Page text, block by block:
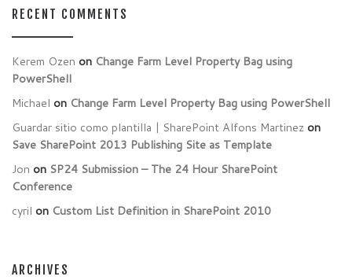
RECENT COMMENTS
Kerem Ozen on Change Farm Level Property Bag using
PowerShell
Michael on Change Farm Level Property Bag using PowerShell
Guardar sitio como plantilla | SharePoint Alfons Martinez on
Save SharePoint 2013 Publishing Site as Template
Jon on SP24 Submission – The 24 Hour SharePoint
Conference
cyril on Custom List Definition in SharePoint 2010
ARCHIVES